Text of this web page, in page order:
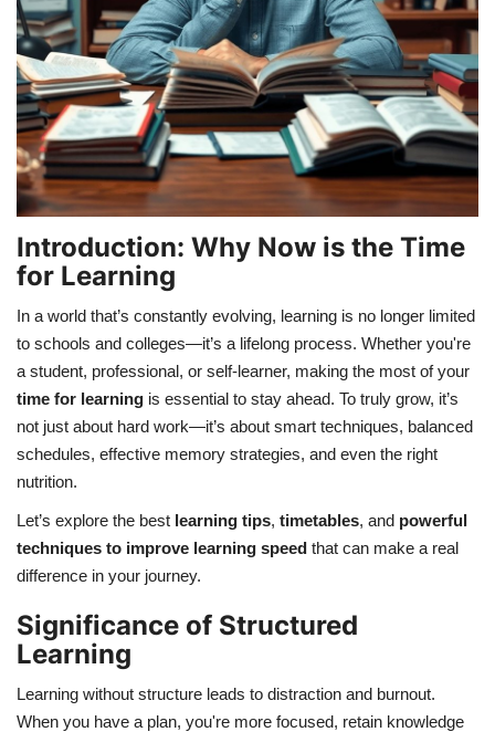
Hobbies and Leisure
Automobile
Beauty and Fashion
Travel
Sports
Business and Finance
Health
Language
English telugu
Introduction: Why Now is the Time
for Learning
In a world that’s constantly evolving, learning is no longer limited
to schools and colleges—it’s a lifelong process. Whether you're
a student, professional, or self-learner, making the most of your
time for learning is essential to stay ahead. To truly grow, it’s
not just about hard work—it’s about smart techniques, balanced
schedules, effective memory strategies, and even the right
nutrition.
Let’s explore the best learning tips, timetables, and powerful
techniques to improve learning speed that can make a real
difference in your journey.
Significance of Structured
Learning
Learning without structure leads to distraction and burnout.
When you have a plan, you're more focused, retain knowledge